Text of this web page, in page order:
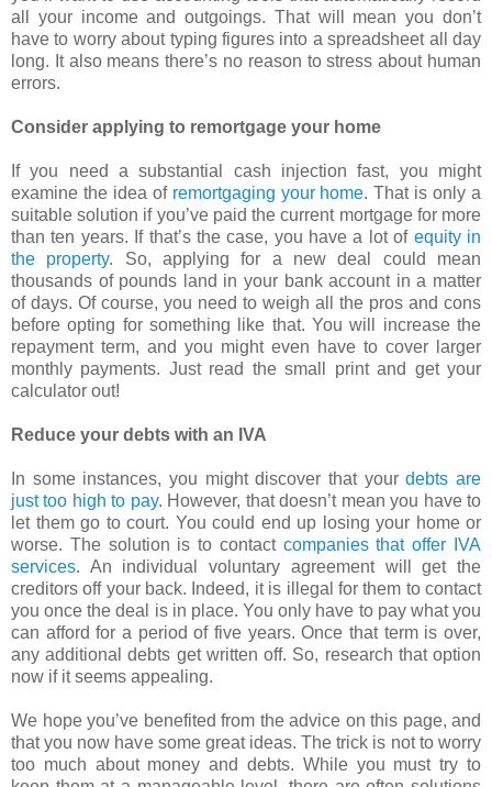
all your income and outgoings. That will mean you don’t
have to worry about typing figures into a spreadsheet all day
long. It also means there’s no reason to stress about human
errors.
Consider applying to remortgage your home
If you need a substantial cash injection fast, you might
examine the idea of remortgaging your home. That is only a
suitable solution if you’ve paid the current mortgage for more
than ten years. If that’s the case, you have a lot of equity in
the property. So, applying for a new deal could mean
thousands of pounds land in your bank account in a matter
of days. Of course, you need to weigh all the pros and cons
before opting for something like that. You will increase the
repayment term, and you might even have to cover larger
monthly payments. Just read the small print and get your
calculator out!
Reduce your debts with an IVA
In some instances, you might discover that yourdebts are
just too high to pay. However, that doesn’t mean you have to
let them go to court. You could end up losing your home or
worse. The solution is to contact companies that offer IVA
services. An individual voluntary agreement will get the
creditors off your back. Indeed, it is illegal for them to contact
you once the deal is in place. You only have to pay what you
can afford for a period of five years. Once that term is over,
any additional debts get written off. So, research that option
now if it seems appealing.
We hope you’ve benefited from the advice on this page, and
that you now have some great ideas. The trick is not to worry
too much about money and debts. While you must try to